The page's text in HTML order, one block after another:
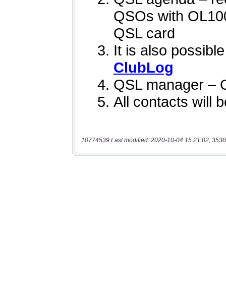
10774539 Last modified: 2020-10-04 15:21:02,